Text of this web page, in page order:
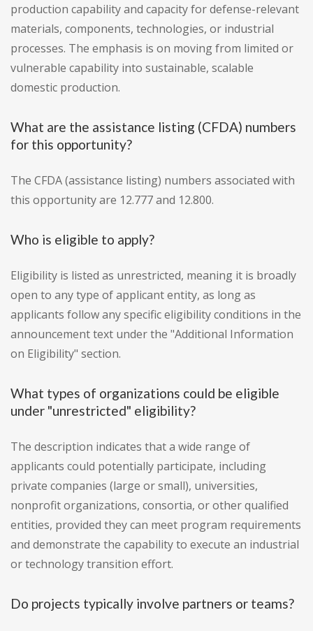
production capability and capacity for defense-relevant
materials, components, technologies, or industrial
processes. The emphasis is on moving from limited or
vulnerable capability into sustainable, scalable
domestic production.
What are the assistance listing (CFDA) numbers
for this opportunity?
The CFDA (assistance listing) numbers associated with
this opportunity are 12.777 and 12.800.
Who is eligible to apply?
Eligibility is listed as unrestricted, meaning it is broadly
open to any type of applicant entity, as long as
applicants follow any specific eligibility conditions in the
announcement text under the "Additional Information
on Eligibility" section.
What types of organizations could be eligible
under "unrestricted" eligibility?
The description indicates that a wide range of
applicants could potentially participate, including
private companies (large or small), universities,
nonprofit organizations, consortia, or other qualified
entities, provided they can meet program requirements
and demonstrate the capability to execute an industrial
or technology transition effort.
Do projects typically involve partners or teams?